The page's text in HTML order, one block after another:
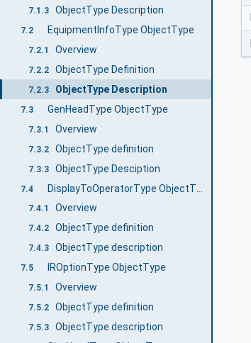
7.1.3 ObjectType Description
7.2 EquipmentInfoType ObjectType
7.2.1 Overview
7.2.2 ObjectType Definition
7.2.3 ObjectType Description
7.3 GenHeadType ObjectType
7.3.1 Overview
7.3.2 ObjectType definition
7.3.3 ObjectType Desciption
7.4
7.4.1 Overview
7.4.2 ObjectType definition
7.4.3 ObjectType description
7.5 IROptionType ObjectType
7.5.1 Overview
7.5.2 ObjectType definition
7.5.3 ObjectType description